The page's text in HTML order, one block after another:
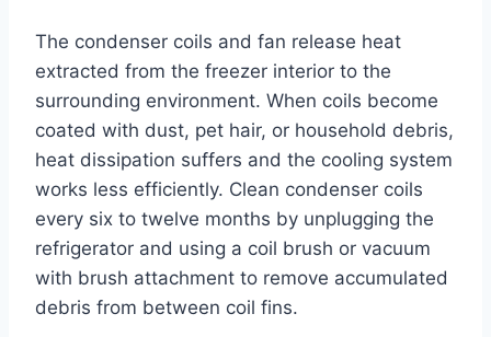
The condenser coils and fan release heat
extracted from the freezer interior to the
surrounding environment. When coils become
coated with dust, pet hair, or household debris,
heat dissipation suffers and the cooling system
works less efficiently. Clean condenser coils
every six to twelve months by unplugging the
refrigerator and using a coil brush or vacuum
with brush attachment to remove accumulated
debris from between coil fins.